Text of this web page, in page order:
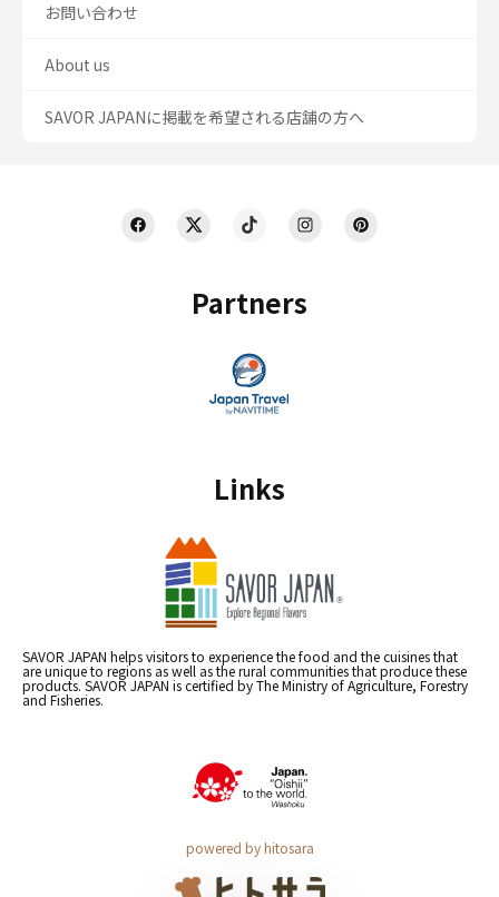
Partners
Links
SAVOR JAPAN helps visitors to experience the food and the cuisines that
are unique to regions as well as the rural communities that produce these
products. SAVOR JAPAN is certified by The Ministry of Agriculture, Forestry
and Fisheries.
powered by hitosara
お問い合わせ
About us
SAVOR JAPANに掲載を希望される店舗の方へ